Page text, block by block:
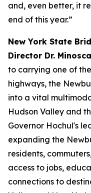
and, even better, it
end of this year.”
New York State
Director Dr.
to carrying one of
highways, the
into a vital
Hudson Valley and
Governor Hochul's
expanding the
residents,
access to jobs,
connections to